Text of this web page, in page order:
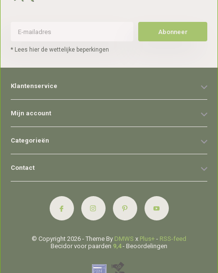
Abonneer
* Lees hier de wettelijke beperkingen
Klantenservice
Mijn account
Categorieën
Contact
© Copyright 2026 - Theme By DMWS x Plus+ - RSS-feed
Becidor voor paarden 9,4- Beoordelingen